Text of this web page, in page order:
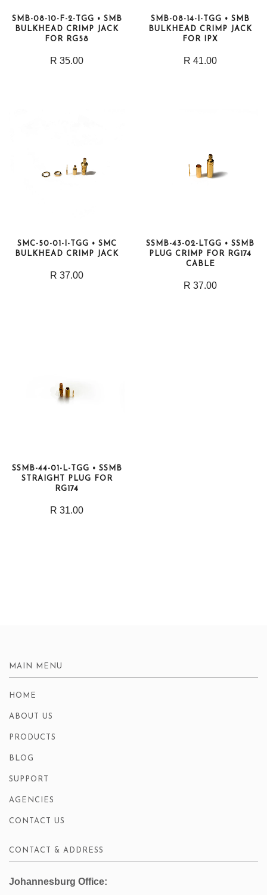
SMB-08-10-F-2-TGG • SMB
BULKHEAD CRIMP JACK
FOR RG58
R 35.00
SMB-08-14-I-TGG • SMB
BULKHEAD CRIMP JACK
FOR IPX
R 41.00
SMC-50-01-I-TGG • SMC
BULKHEAD CRIMP JACK
R 37.00
SSMB-43-02-LTGG • SSMB
PLUG CRIMP FOR RG174
CABLE
R 37.00
SSMB-44-01-L-TGG • SSMB
STRAIGHT PLUG FOR
RG174
R 31.00
MAIN MENU
HOME
ABOUT US
PRODUCTS
BLOG
SUPPORT
AGENCIES
CONTACT US
CONTACT & ADDRESS
Johannesburg Office: